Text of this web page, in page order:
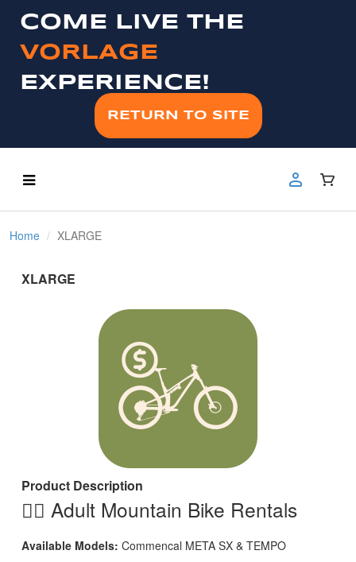
COME LIVE THE
VORLAGE
EXPERIENCE!
RETURN TO SITE
Home XLARGE
XLARGE
Product Description
🚵‍♂️ Adult Mountain Bike Rentals
Available Models: Commencal META SX & TEMPO